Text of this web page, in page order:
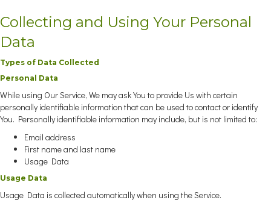
Collecting and Using Your Personal
Data
Types of Data Collected
Personal Data
While using Our Service, We may ask You to provide Us with certain
personally identifiable information that can be used to contact or identify
You. Personally identifiable information may include, but is not limited to:
Email address
First name and last name
Usage Data
Usage Data
Usage Data is collected automatically when using the Service.